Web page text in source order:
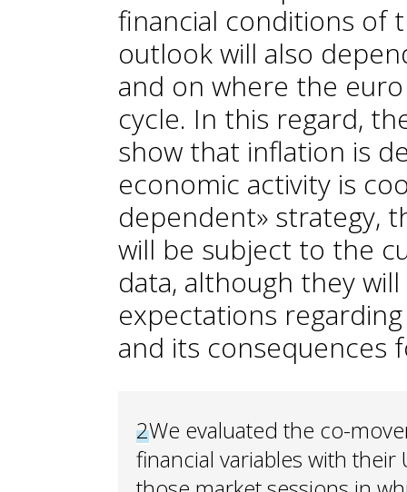
financial conditions of
outlook will also
and on where the
cycle. In this regard,
show that inflation is
economic activity is
dependent» strategy,
will be subject to the
data, although they
expectations
and its consequences
2We evaluated the co-
financial variables with their